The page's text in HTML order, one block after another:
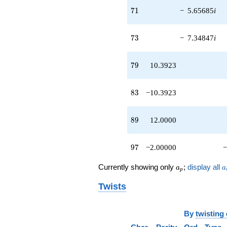
q^{91}
-2.00000
(-1.73205 -
2.82843i)
+O(q^{100})
71
71 − 5.65685i
73
73 − 7.34847i
79
79 10.3923
83
83 −10.3923
89
89 12.0000
97
97 −2.00000
Currently showing only a_p
ap ; display all a
Twists
By twisting